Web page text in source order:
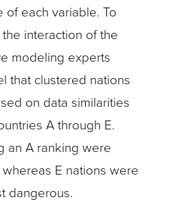
each variable. To
interaction of the
modeling experts
that clustered nations
on data similarities
A through E.
an A ranking were
E nations were
dangerous.